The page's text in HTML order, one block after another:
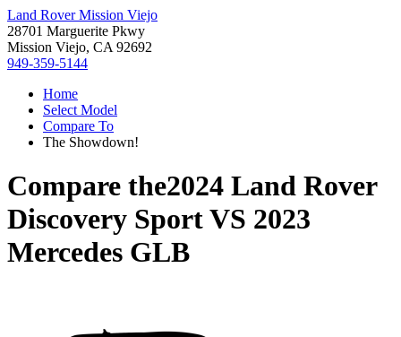
Land Rover Mission Viejo
28701 Marguerite Pkwy
Mission Viejo, CA 92692
949-359-5144
Home
Select Model
Compare To
The Showdown!
Compare the2024 Land Rover
Discovery SportVS 2023
Mercedes GLB